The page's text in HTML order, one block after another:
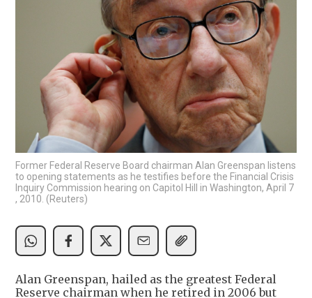
Former Federal Reserve Board chairman Alan Greenspan listens
to opening statements as he testifies before the Financial Crisis
Inquiry Commission hearing on Capitol Hill in Washington, April 7
, 2010. (Reuters)
Alan Greenspan, hailed as the greatest Federal
Reserve chairman when he retired in 2006 but